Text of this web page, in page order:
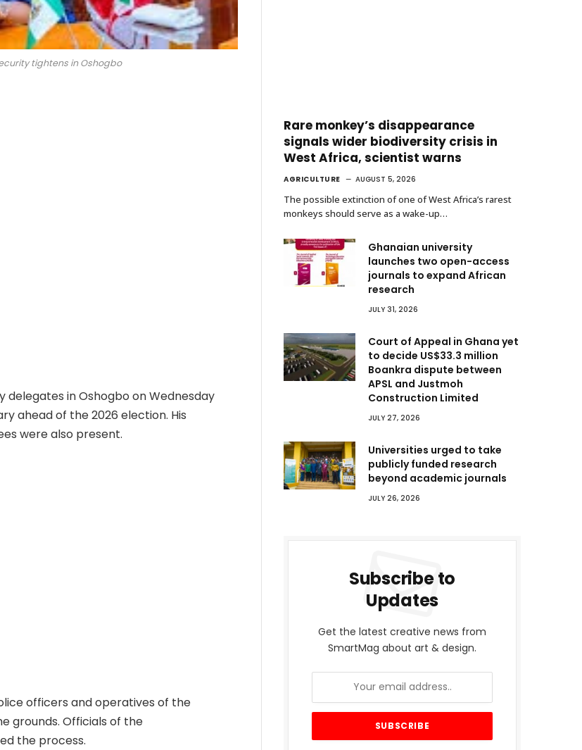
tightens in Oshogbo
in Oshogbo on Wednesday
ahead of the 2026 election. His
were also present.
officers and operatives of the
grounds. Officials of the
the process.
Rare monkey’s disappearance
signals wider biodiversity crisis in
West Africa, scientist warns
AGRICULTURE AUGUST 5, 2026
The possible extinction of one of West Africa’s rarest
monkeys should serve as a wake-up…
Ghanaian university
launches two open-access
journals to expand African
research
JULY 31, 2026
Court of Appeal in Ghana yet
to decide US$33.3 million
Boankra dispute between
APSL and Justmoh
Construction Limited
JULY 27, 2026
Universities urged to take
publicly funded research
beyond academic journals
JULY 26, 2026
Subscribe to
Updates
Get the latest creative news from
SmartMag about art & design.